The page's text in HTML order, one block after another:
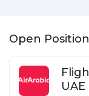
Open Position
UAE